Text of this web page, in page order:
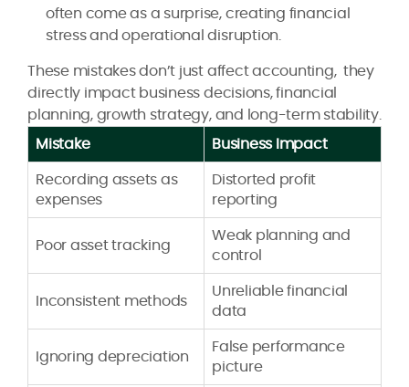
often come as a surprise, creating financial
stress and operational disruption.
These mistakes don’t just affect accounting, they
directly impact business decisions, financial
planning, growth strategy, and long-term stability.
Mistake
Business Impact
Recording assets as
expenses
Distorted profit
reporting
Poor asset tracking
Weak planning and
control
Inconsistent methods
Unreliable financial
data
Ignoring depreciation
False performance
picture